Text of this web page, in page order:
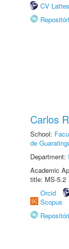
CV Lattes
Carlos
School:
de
Department:
Academic
title: MS-5.2
Orcid
Scopus